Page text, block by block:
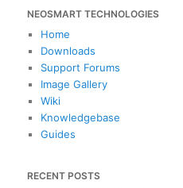
r
c
NEOSMART TECHNOLOGIES
Home
Downloads
Support Forums
Image Gallery
Wiki
Knowledgebase
Guides
RECENT POSTS